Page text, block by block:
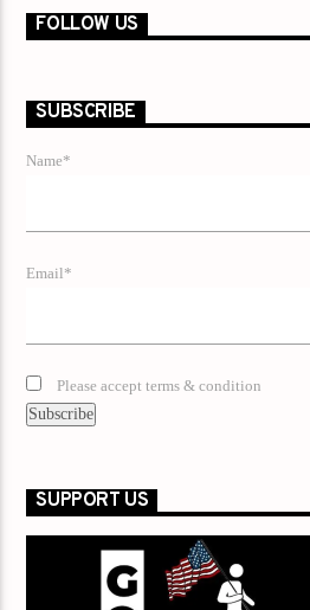
FOLLOW US
SUBSCRIBE
Name*
Email*
Please accept terms & condition
SUPPORT US